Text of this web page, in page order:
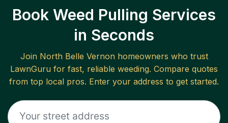
Book Weed Pulling Services
in Seconds
Join North Belle Vernonhomeowners who trust
LawnGuru for fast, reliable weeding. Compare quotes
from top local pros. Enter your address to get started.